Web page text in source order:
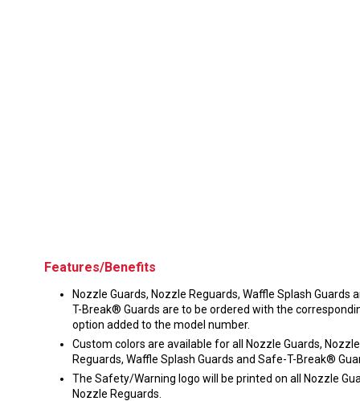
Features/Benefits
Nozzle Guards, Nozzle Reguards, Waffle Splash Guards
T-Break® Guards are to be ordered with the
option added to the model number.
Custom colors are available for all Nozzle Guards, Nozzle
Reguards, Waffle Splash Guards and Safe-T-Break®
The Safety/Warning logo will be printed on all Nozzle
Nozzle Reguards.